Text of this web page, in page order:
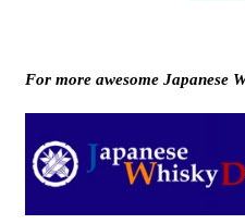
For more awesome Japanese